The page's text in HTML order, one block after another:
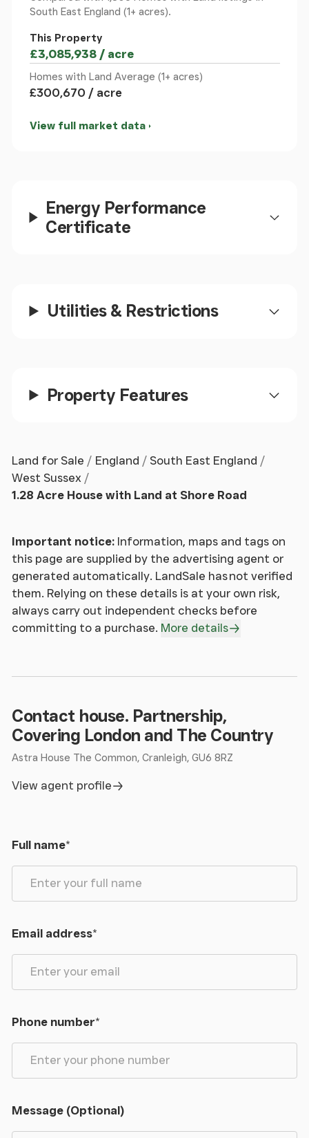
South East England (1+ acres).
This Property
£3,085,938 / acre
Homes with Land Average (1+ acres)
£300,670 / acre
View full market data
Energy Performance
Certificate
Utilities & Restrictions
Property Features
Land for Sale England
South East England
West Sussex
1.28 Acre House with Land at Shore Road
Important notice: Information, maps and tags on
this page are supplied by the advertising agent or
generated automatically. LandSale has not verified
them. Relying on these details is at your own risk,
always carry out independent checks before
committing to a purchase. More details
Contact house. Partnership,
Covering London and The Country
Astra House The Common, Cranleigh, GU6 8RZ
View agent profile
Full name*
Email address*
Phone number*
Message (Optional)